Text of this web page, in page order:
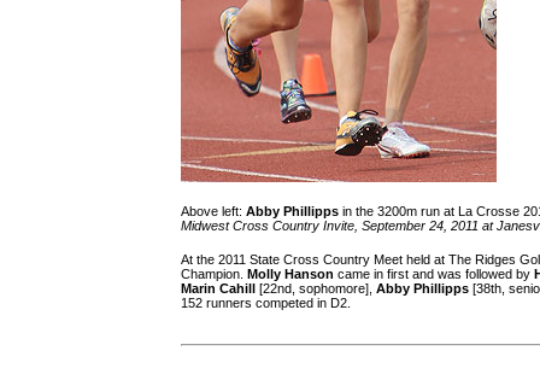
Above left: Abby Phillippsin the 3200m run at La Crosse
Midwest Cross Country Invite, September 24, 2011 at
At the 2011 State Cross Country Meet held at The Ridges
Champion. Molly Hanson came in first and was followed by
Marin Cahill[22nd, sophomore], Abby Phillipps[38th,
152 runners competed in D2.